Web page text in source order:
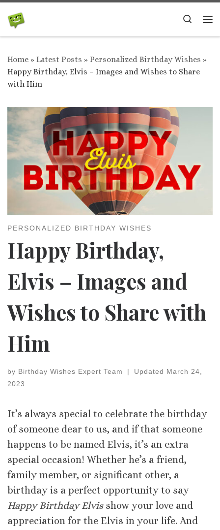
Skip to content
Search
Home » Latest Posts » Personalized Birthday Wishes »
Happy Birthday, Elvis – Images and Wishes to Share
with Him
PERSONALIZED BIRTHDAY WISHES
Happy Birthday,
Elvis – Images and
Wishes to Share with
Him
by Birthday Wishes Expert Team | Updated March 24,
2023
It’s always special to celebrate the birthday
of someone dear to us, and if that someone
happens to be named Elvis, it’s an extra
special occasion! Whether he’s a friend,
family member, or significant other, a
birthday is a perfect opportunity to say
Happy Birthday Elvisshow your love and
appreciation for the Elvis in your life. And